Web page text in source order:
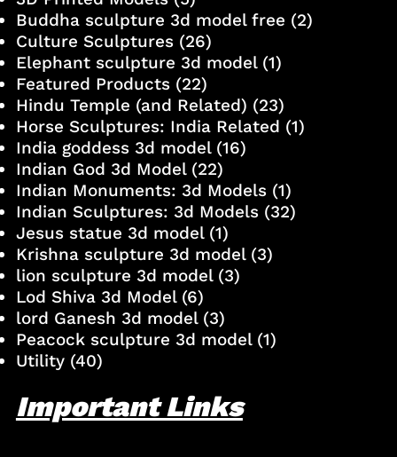
Buddha sculpture 3d model free (2)
Culture Sculptures(26)
Elephant sculpture 3d model(1)
Featured Products(22)
Hindu Temple (and Related) (23)
Horse Sculptures: India Related (1)
India goddess 3d model(16)
Indian God 3d Model(22)
Indian Monuments: 3d Models(1)
Indian Sculptures: 3d Models(32)
Jesus statue 3d model(1)
Krishna sculpture 3d model(3)
lion sculpture 3d model(3)
Lod Shiva 3d Model(6)
lord Ganesh 3d model(3)
Peacock sculpture 3d model(1)
Utility(40)
Important Links